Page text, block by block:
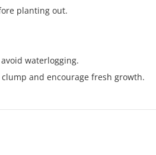
planting out.
waterlogging.
and encourage fresh growth.